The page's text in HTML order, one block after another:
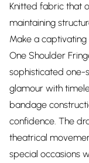
Knitted fabric that
maintaining
Make a captivating
One Shoulder
sophisticated one-
glamour with
bandage
confidence. The
theatrical
special occasions